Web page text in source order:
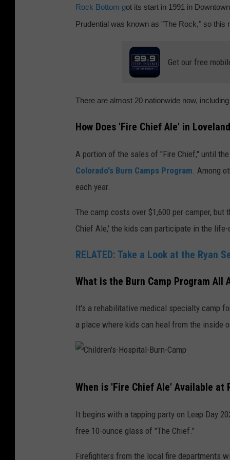
t
o
w
e
y
i
L
o
v
a
d
C
Rock Bottom got its start in 1991 in
Prudential was known as "The Rock," so
Get our free
There are almost 20 nationwide now,
How Does 'Fire Chief Ale' in
A portion of the sales of "Fire Chief," until
Colorado's Burn Camps Program . Among
each year.
The camp costs over $1,600 per camper,
Chief Ale,' the kids can participate in the life-
RELATED: Take a Look at the
What is the Burn Camp Program All
It's a rehabilitative medical specialty camp
a place where kids can heal from the inside
h
i
l
When is 'Fire Chief Ale' Available at
It begins with a tapping party on Leap Day
free 10-ounce glass of "The Chief."
Firefighters from the local fire departments